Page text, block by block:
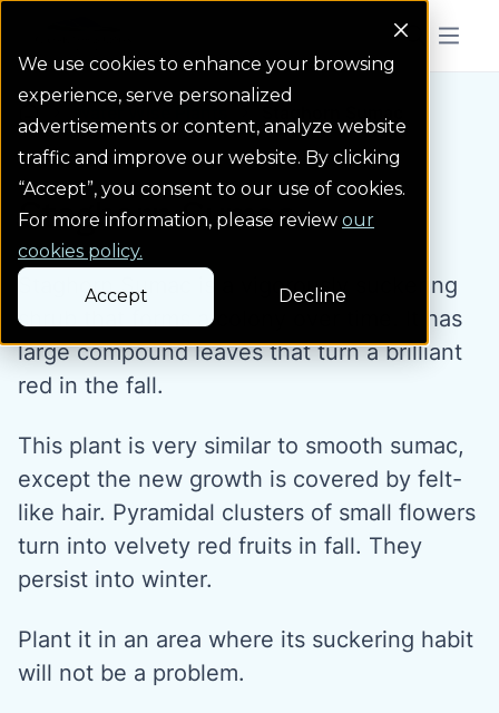
We use cookies to enhance your browsing
experience, serve personalized
advertisements or content, analyze website
traffic and improve our website. By clicking
“Accept”, you consent to our use of cookies.
For more information, please review our
cookies policy.
Accept Decline
Menu
Homepage icon link
Water Wise Plants Staghorn Sumac
Staghorn Sumac
Staghorn Sumac is a vigorously suckering
shrub that forms a colony over time. It has
large compound leaves that turn a brilliant
red in the fall.
This plant is very similar to smooth sumac,
except the new growth is covered by felt-
like hair. Pyramidal clusters of small flowers
turn into velvety red fruits in fall. They
persist into winter.
Plant it in an area where its suckering habit
will not be a problem.